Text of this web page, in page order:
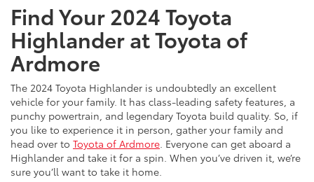
Find Your 2024 Toyota
Highlander at Toyota of
Ardmore
The 2024 Toyota Highlander is undoubtedly an excellent
vehicle for your family. It has class-leading safety features, a
punchy powertrain, and legendary Toyota build quality. So, if
you like to experience it in person, gather your family and
head over to Toyota of Ardmore. Everyone can get aboard a
Highlander and take it for a spin. When you’ve driven it, we’re
sure you’ll want to take it home.